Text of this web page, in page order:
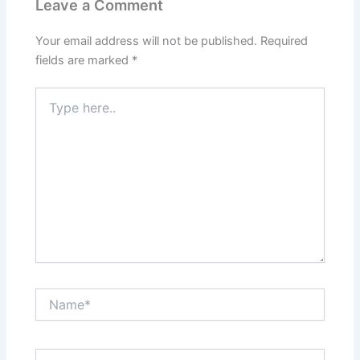
Leave a Comment
Your email address will not be published. Required
fields are marked *
here..